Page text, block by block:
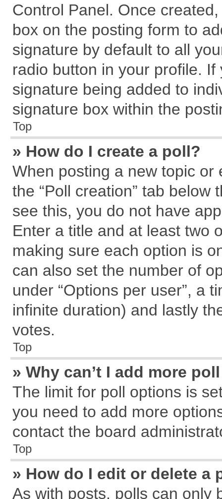
Control Panel. Once
box on the posting form to
signature by default to all
radio button in your profile.
signature being added to
signature box within the
Top
» How do I create a poll?
When posting a new topic
the “Poll creation” tab
see this, you do not have
Enter a title and at least two
making sure each option is
can also set the number of
under “Options per user”, a
infinite duration) and lastly
votes.
Top
» Why can’t I add more
The limit for poll options is
you need to add more
contact the board
Top
» How do I edit or delete a
As with posts, polls can only